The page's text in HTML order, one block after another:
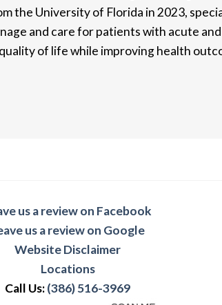
University of Florida in 2023,
and care for patients with acute
of life while improving health
us a review on Facebook
us a review on Google
Website Disclaimer
Locations
Call Us:(386) 516-3969